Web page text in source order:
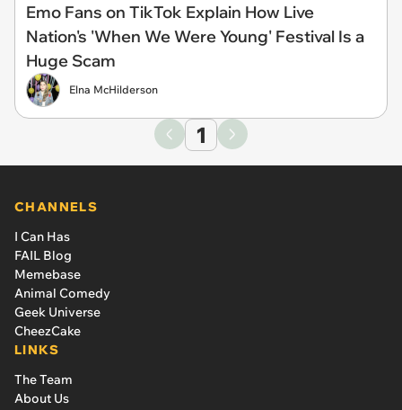
Emo Fans on TikTok Explain How Live
Nation's 'When We Were Young' Festival Is a
Huge Scam
Elna McHilderson
1
CHANNELS
I Can Has
FAIL Blog
Memebase
Animal Comedy
Geek Universe
CheezCake
LINKS
The Team
About Us